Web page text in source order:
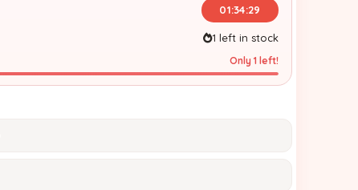
01:34:28
1 left in stock
Only 1 left!